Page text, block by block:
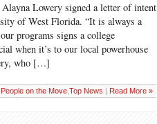
Lowery signed a letter of intent
of West Florida. “It is always a
programs signs a college
when it’s to our local powerhouse
who […]
People on the Move Top News | Read More »